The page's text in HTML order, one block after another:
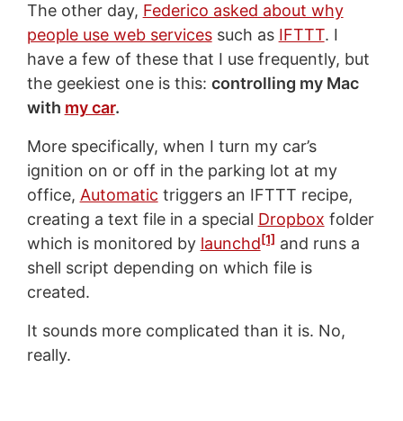
The other day, Federico asked about why
people use web servicessuch as IFTTT. I
have a few of these that I use frequently, but
the geekiest one is this: controlling my Mac
with my car.
More specifically, when I turn my car’s
ignition on or off in the parking lot at my
office, Automatic triggers an IFTTT recipe,
creating a text file in a special Dropbox folder
which is monitored by launchd [1] and runs a
shell script depending on which file is
created.
It sounds more complicated than it is. No,
really.